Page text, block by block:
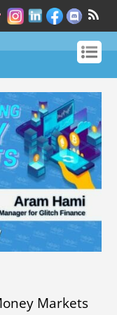
Markets